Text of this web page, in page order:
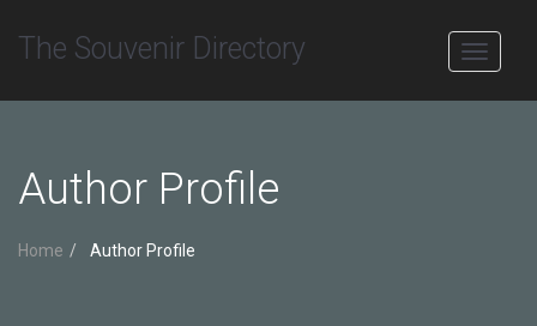
Toggle
The Souvenir Directory
Author Profile
Home Author Profile